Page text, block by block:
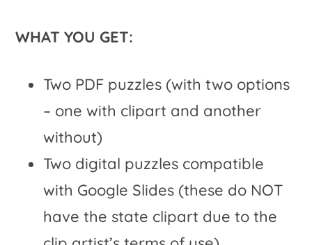
WHAT YOU GET:
Two PDF puzzles (with two options
– one with clipart and another
without)
Two digital puzzles compatible
with Google Slides (these do NOT
have the state clipart due to the